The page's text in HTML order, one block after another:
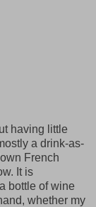
having little
a drink-as-
French
It is
bottle of wine
whether my